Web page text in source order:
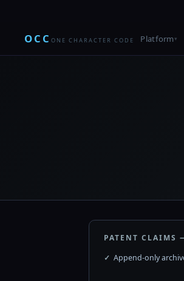
OCC ONE CHARACTER CODE Platform
PATENT CLAIMS
Append-only